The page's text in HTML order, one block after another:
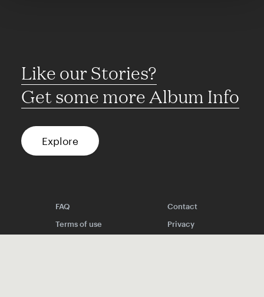
Like our Stories?
Get some more Album Info
Explore
FAQ
Contact
Terms of use
Privacy